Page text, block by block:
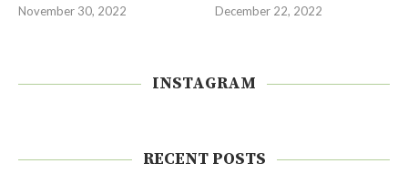
November 30, 2022 December 22, 2022
INSTAGRAM
RECENT POSTS